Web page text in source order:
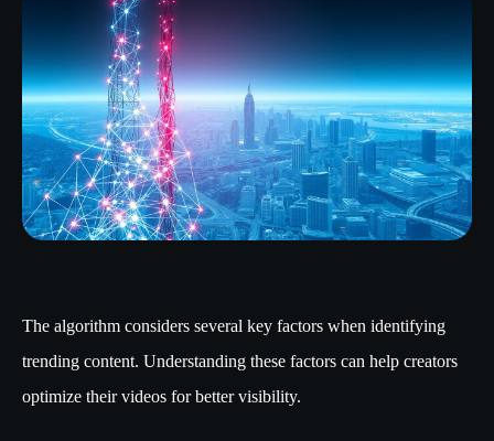
The algorithm considers several key factors when identifying
trending content. Understanding these factors can help creators
optimize their videos for better visibility.